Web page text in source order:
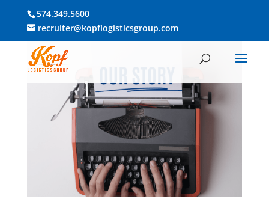
574.349.5600
recruiter@kopflogisticsgroup.com